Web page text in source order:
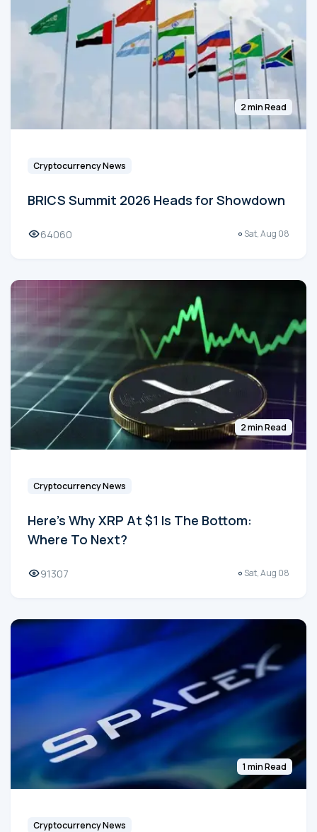
2 min Read
Cryptocurrency News
BRICS Summit 2026 Heads for Showdown
64060 Sat, Aug 08
2 min Read
Cryptocurrency News
Here's Why XRP At $1 Is The Bottom:
Where To Next?
91307 Sat, Aug 08
1 min Read
Cryptocurrency News